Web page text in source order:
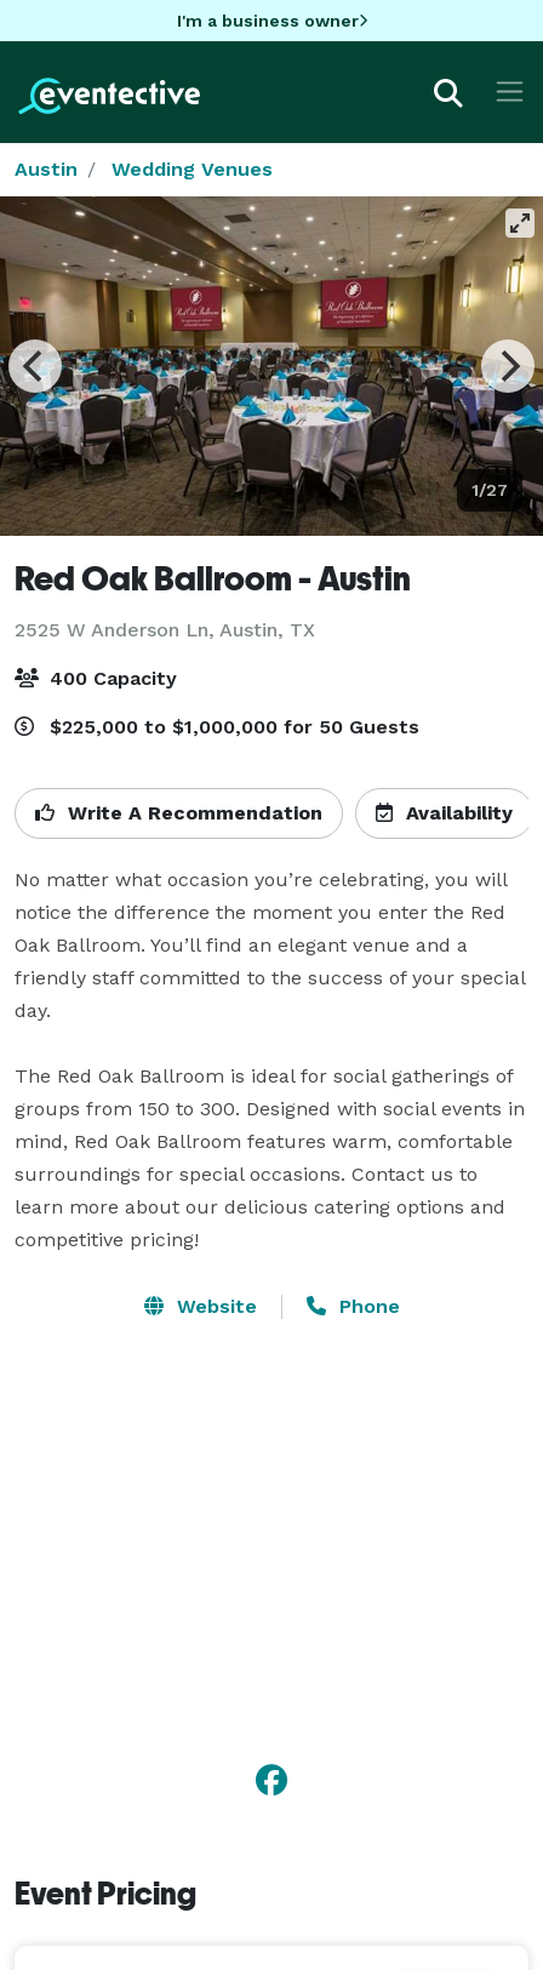
I'm a business owner
Austin Wedding Venues
1/27
Red Oak Ballroom - Austin
2525 W Anderson Ln, Austin, TX
400 Capacity
$225,000 to $1,000,000 for 50 Guests
Write A Recommendation Availability
No matter what occasion you’re celebrating, you will
notice the difference the moment you enter the Red
Oak Ballroom. You’ll find an elegant venue and a
friendly staff committed to the success of your special
day.
The Red Oak Ballroom is ideal for social gatherings of
groups from 150 to 300. Designed with social events in
mind, Red Oak Ballroom features warm, comfortable
surroundings for special occasions. Contact us to
learn more about our delicious catering options and
competitive pricing!
Website Phone
Event Pricing